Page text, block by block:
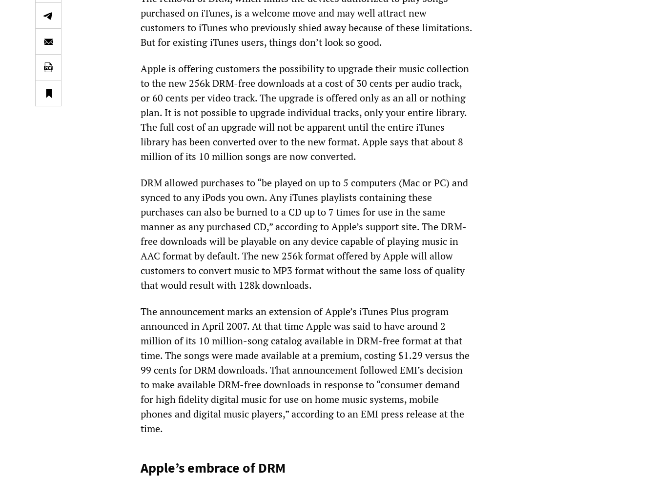
purchased on iTunes, is a welcome move and may well attract new
customers to iTunes who previously shied away because of these limitations.
But for existing iTunes users, things don’t look so good.
Apple is offering customers the possibility to upgrade their music collection
to the new 256k DRM-free downloads at a cost of 30 cents per audio track,
or 60 cents per video track. The upgrade is offered only as an all or nothing
plan. It is not possible to upgrade individual tracks, only your entire library.
The full cost of an upgrade will not be apparent until the entire iTunes
library has been converted over to the new format. Apple says that about 8
million of its 10 million songs are now converted.
DRM allowed purchases to “be played on up to 5 computers (Mac or PC) and
synced to any iPods you own. Any iTunes playlists containing these
purchases can also be burned to a CD up to 7 times for use in the same
manner as any purchased CD,” according to Apple’s support site. The DRM-
free downloads will be playable on any device capable of playing music in
AAC format by default. The new 256k format offered by Apple will allow
customers to convert music to MP3 format without the same loss of quality
that would result with 128k downloads.
The announcement marks an extension of Apple’s iTunes Plus program
announced in April 2007. At that time Apple was said to have around 2
million of its 10 million-song catalog available in DRM-free format at that
time. The songs were made available at a premium, costing $1.29 versus the
99 cents for DRM downloads. That announcement followed EMI’s decision
to make available DRM-free downloads in response to “consumer demand
for high fidelity digital music for use on home music systems, mobile
phones and digital music players,” according to an EMI press release at the
time.
Apple’s embrace of DRM